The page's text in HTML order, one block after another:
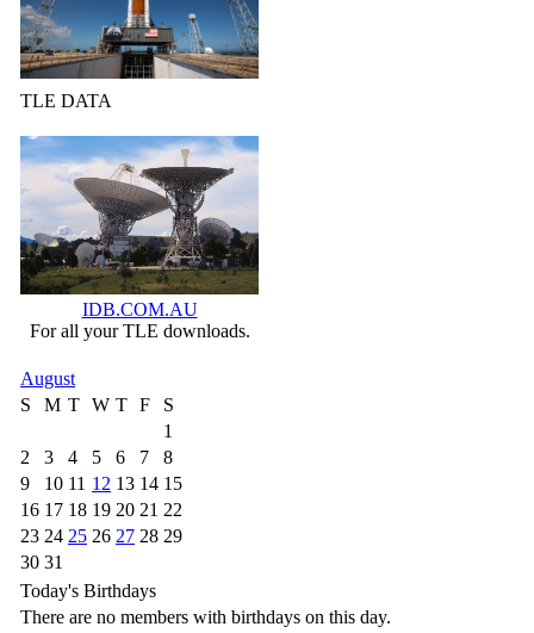
TLE DATA
IDB.COM.AU
For all your TLE downloads.
August
S
M T W T F
S
1
2
3 4 5 6 7
8
9
10 11 12 13 14 15
16 17 18 19 20 21 22
23 24 25 26 27 28 29
30 31
Today's Birthdays
There are no members with birthdays on this day.